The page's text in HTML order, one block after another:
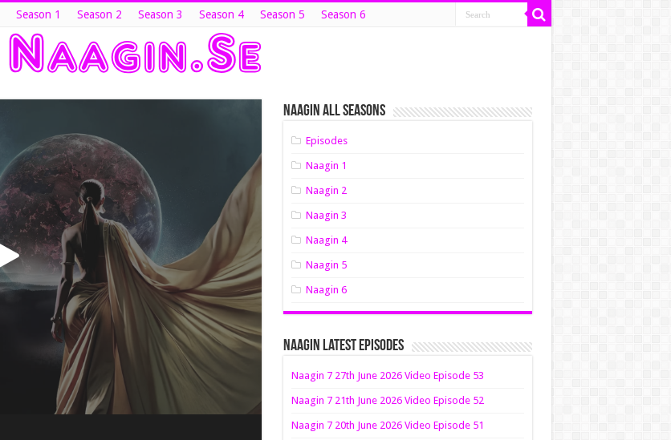
Season 1 Season 2 Season 3 Season 4 Season 5 Season 6
Naagin All Seasons
Episodes
Naagin 1
Naagin 2
Naagin 3
Naagin 4
Naagin 5
Naagin 6
Naagin Latest Episodes
Naagin 7 27th June 2026 Video Episode 53
Naagin 7 21th June 2026 Video Episode 52
Naagin 7 20th June 2026 Video Episode 51